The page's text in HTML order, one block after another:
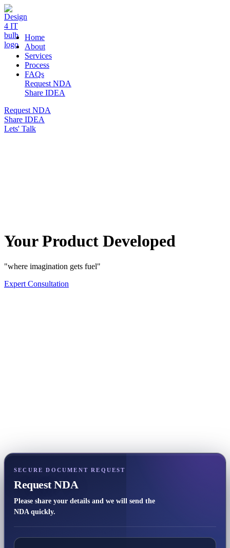
DESIGN 4 IT
Home
About
Services
Process
FAQs
Request NDA
Share IDEA
Request NDA
Share IDEA
Lets' Talk
Your Product Developed
"where imagination gets fuel"
Expert Consultation
SECURE DOCUMENT REQUEST
Request NDA
Please share your details and we will send the
NDA quickly.